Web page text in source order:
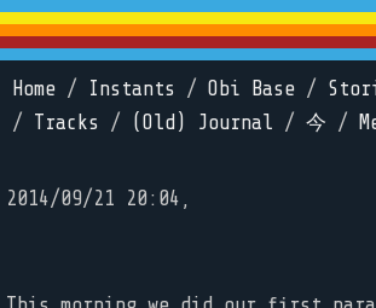
Home / Instants / Obi Base /
/ Tracks / (Old) Journal / 今 /
2014/09/21 20:04,